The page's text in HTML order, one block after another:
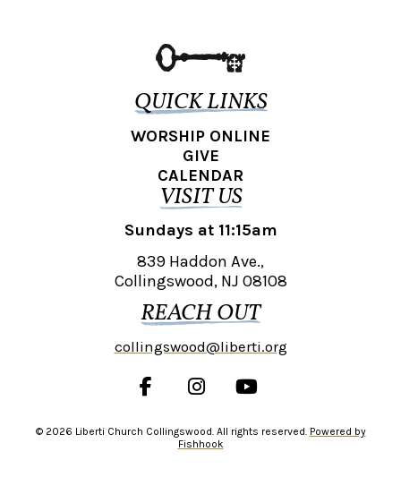
QUICK LINKS
WORSHIP ONLINE
GIVE
CALENDAR
VISIT US
Sundays at 11:15am
839 Haddon Ave.,
Collingswood, NJ 08108
REACH OUT
collingswood@liberti.org
© 2026 Liberti Church Collingswood. All rights reserved. Powered by
Fishhook